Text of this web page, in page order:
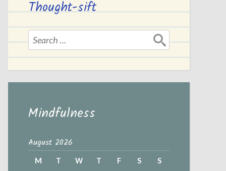
Thought-sift
Search
for:
Mindfulness
August 2026
M T W T F S S